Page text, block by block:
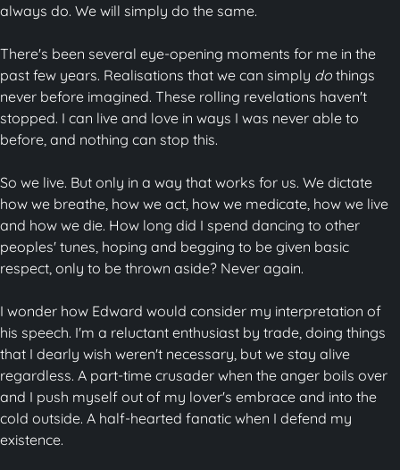
always do. We will simply do the same.
There's been several eye-opening moments for me in the
past few years. Realisations that we can simply do things
never before imagined. These rolling revelations haven't
stopped. I can live and love in ways I was never able to
before, and nothing can stop this.
So we live. But only in a way that works for us. We dictate
how we breathe, how we act, how we medicate, how we live
and how we die. How long did I spend dancing to other
peoples' tunes, hoping and begging to be given basic
respect, only to be thrown aside? Never again.
I wonder how Edward would consider my interpretation of
his speech. I'm a reluctant enthusiast by trade, doing things
that I dearly wish weren't necessary, but we stay alive
regardless. A part-time crusader when the anger boils over
and I push myself out of my lover's embrace and into the
cold outside. A half-hearted fanatic when I defend my
existence.